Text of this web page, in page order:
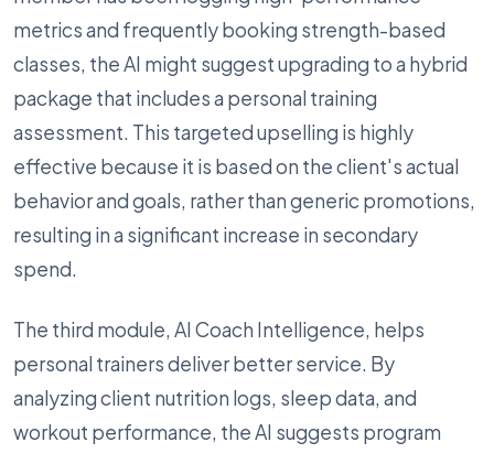
metrics and frequently booking strength-based
classes, the AI might suggest upgrading to a hybrid
package that includes a personal training
assessment. This targeted upselling is highly
effective because it is based on the client's actual
behavior and goals, rather than generic promotions,
resulting in a significant increase in secondary
spend.
The third module, AI Coach Intelligence, helps
personal trainers deliver better service. By
analyzing client nutrition logs, sleep data, and
workout performance, the AI suggests program